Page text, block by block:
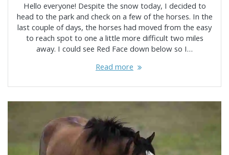
Hello everyone! Despite the snow today, I decided to
head to the park and check on a few of the horses. In the
last couple of days, the horses had moved from the easy
to reach spot to one a little more difficult two miles
away. I could see Red Face down below so I…
Read more